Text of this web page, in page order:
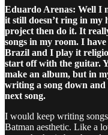
Eduardo Arenas: Well I
it still doesn’t ring in my
project then do it. It
songs in my room. I
Brazil and I play it
start off with the guitar.
make an album, but in
writing a song down
next song.
I would keep writing
Batman aesthetic. Like a